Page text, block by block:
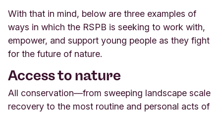
With that in mind, below are three examples of
ways in which the RSPB is seeking to work with,
empower, and support young people as they fight
for the future of nature.
Access to nature
All conservation—from sweeping landscape scale
recovery to the most routine and personal acts of